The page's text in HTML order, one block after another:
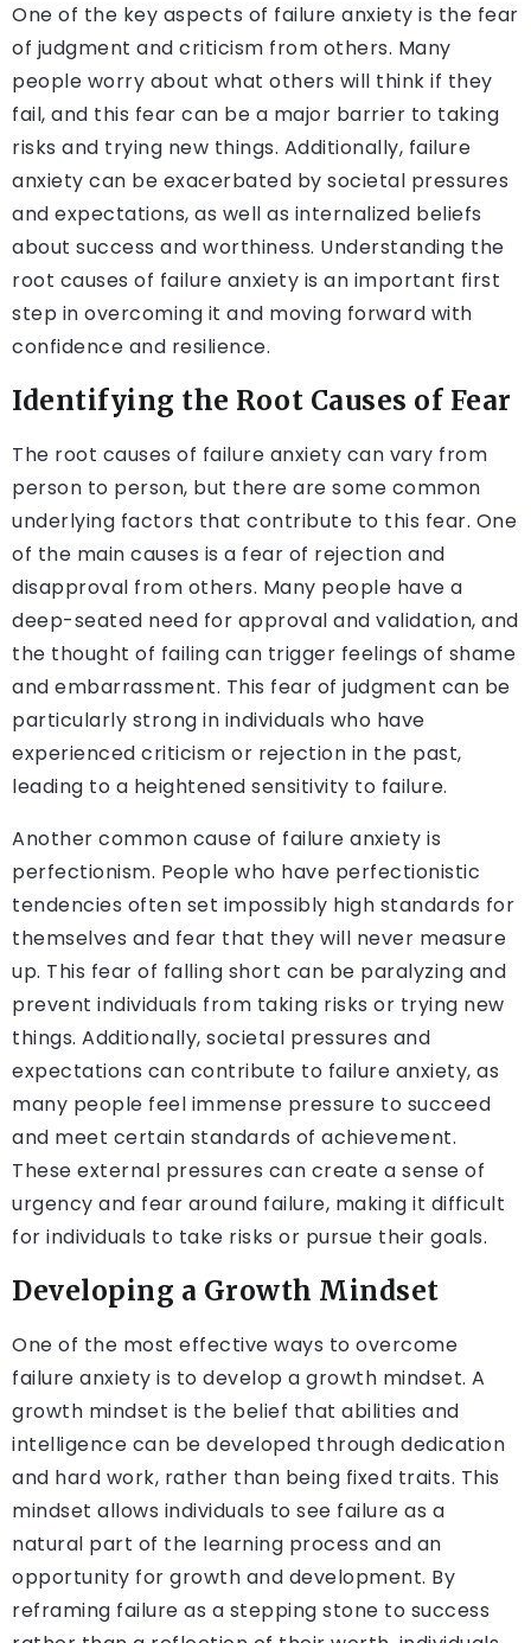
One of the key aspects of failure anxiety is the fear
of judgment and criticism from others. Many
people worry about what others will think if they
fail, and this fear can be a major barrier to taking
risks and trying new things. Additionally, failure
anxiety can be exacerbated by societal pressures
and expectations, as well as internalized beliefs
about success and worthiness. Understanding the
root causes of failure anxiety is an important first
step in overcoming it and moving forward with
confidence and resilience.
Identifying the Root Causes of Fear
The root causes of failure anxiety can vary from
person to person, but there are some common
underlying factors that contribute to this fear. One
of the main causes is a fear of rejection and
disapproval from others. Many people have a
deep-seated need for approval and validation, and
the thought of failing can trigger feelings of shame
and embarrassment. This fear of judgment can be
particularly strong in individuals who have
experienced criticism or rejection in the past,
leading to a heightened sensitivity to failure.
Another common cause of failure anxiety is
perfectionism. People who have perfectionistic
tendencies often set impossibly high standards for
themselves and fear that they will never measure
up. This fear of falling short can be paralyzing and
prevent individuals from taking risks or trying new
things. Additionally, societal pressures and
expectations can contribute to failure anxiety, as
many people feel immense pressure to succeed
and meet certain standards of achievement.
These external pressures can create a sense of
urgency and fear around failure, making it difficult
for individuals to take risks or pursue their goals.
Developing a Growth Mindset
One of the most effective ways to overcome
failure anxiety is to develop a growth mindset. A
growth mindset is the belief that abilities and
intelligence can be developed through dedication
and hard work, rather than being fixed traits. This
mindset allows individuals to see failure as a
natural part of the learning process and an
opportunity for growth and development. By
reframing failure as a stepping stone to success